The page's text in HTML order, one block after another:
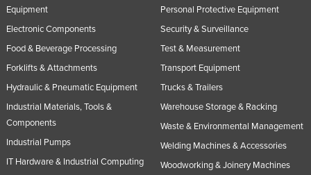
Equipment
Electronic Components
Food & Beverage Processing
Forklifts & Attachments
Hydraulic & Pneumatic Equipment
Industrial Materials, Tools &
Components
Industrial Pumps
IT Hardware & Industrial Computing
Personal Protective Equipment
Security & Surveillance
Test & Measurement
Transport Equipment
Trucks & Trailers
Warehouse Storage & Racking
Waste & Environmental Management
Welding Machines & Accessories
Woodworking & Joinery Machines